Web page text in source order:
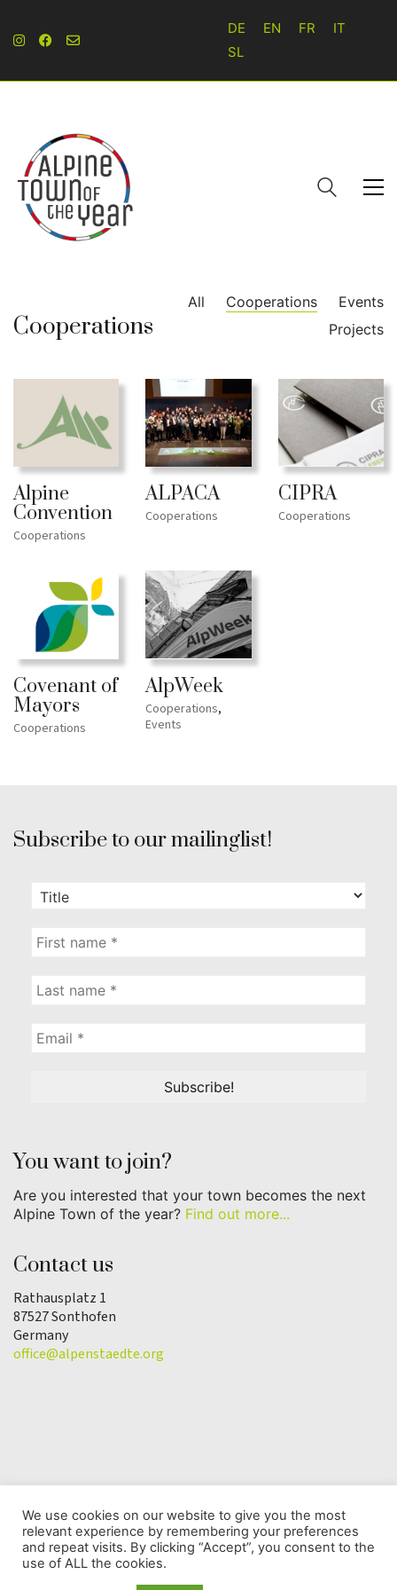
DE EN FR
IT
SL
Cooperations
All Cooperations
Events
Projects
Alpine
Convention
Cooperations
ALPACA
Cooperations
CIPRA
Cooperations
Covenant of
Mayors
Cooperations
AlpWeek
Cooperations,
Events
Subscribe to our mailinglist!
You want to join?
Are you interested that your town becomes the next
Alpine Town of the year? Find out more...
Contact us
Rathausplatz 1
87527 Sonthofen
Germany
office@alpenstaedte.org
© Copyright 2025 | Alpine Town of the Year
Association |Data protection
We use cookies on our website to give you the most
relevant experience by remembering your preferences
and repeat visits. By clicking “Accept”, you consent to the
use of ALL the cookies.